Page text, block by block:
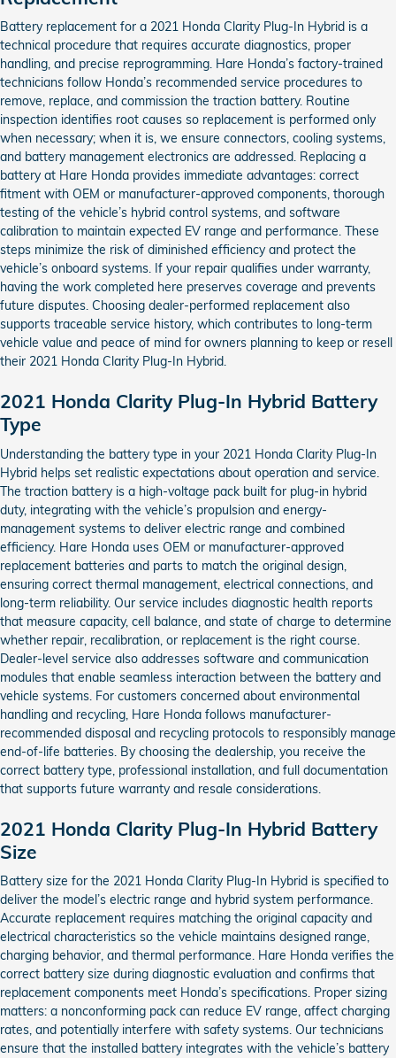
Battery replacement for a 2021 Honda Clarity Plug-In Hybrid is a
technical procedure that requires accurate diagnostics, proper
handling, and precise reprogramming. Hare Honda’s factory-trained
technicians follow Honda’s recommended service procedures to
remove, replace, and commission the traction battery. Routine
inspection identifies root causes so replacement is performed only
when necessary; when it is, we ensure connectors, cooling systems,
and battery management electronics are addressed. Replacing a
battery at Hare Honda provides immediate advantages: correct
fitment with OEM or manufacturer-approved components, thorough
testing of the vehicle’s hybrid control systems, and software
calibration to maintain expected EV range and performance. These
steps minimize the risk of diminished efficiency and protect the
vehicle’s onboard systems. If your repair qualifies under warranty,
having the work completed here preserves coverage and prevents
future disputes. Choosing dealer-performed replacement also
supports traceable service history, which contributes to long-term
vehicle value and peace of mind for owners planning to keep or resell
their 2021 Honda Clarity Plug-In Hybrid.
2021 Honda Clarity Plug-In Hybrid Battery
Type
Understanding the battery type in your 2021 Honda Clarity Plug-In
Hybrid helps set realistic expectations about operation and service.
The traction battery is a high-voltage pack built for plug-in hybrid
duty, integrating with the vehicle’s propulsion and energy-
management systems to deliver electric range and combined
efficiency. Hare Honda uses OEM or manufacturer-approved
replacement batteries and parts to match the original design,
ensuring correct thermal management, electrical connections, and
long-term reliability. Our service includes diagnostic health reports
that measure capacity, cell balance, and state of charge to determine
whether repair, recalibration, or replacement is the right course.
Dealer-level service also addresses software and communication
modules that enable seamless interaction between the battery and
vehicle systems. For customers concerned about environmental
handling and recycling, Hare Honda follows manufacturer-
recommended disposal and recycling protocols to responsibly manage
end-of-life batteries. By choosing the dealership, you receive the
correct battery type, professional installation, and full documentation
that supports future warranty and resale considerations.
2021 Honda Clarity Plug-In Hybrid Battery
Size
Battery size for the 2021 Honda Clarity Plug-In Hybrid is specified to
deliver the model’s electric range and hybrid system performance.
Accurate replacement requires matching the original capacity and
electrical characteristics so the vehicle maintains designed range,
charging behavior, and thermal performance. Hare Honda verifies the
correct battery size during diagnostic evaluation and confirms that
replacement components meet Honda’s specifications. Proper sizing
matters: a nonconforming pack can reduce EV range, affect charging
rates, and potentially interfere with safety systems. Our technicians
ensure that the installed battery integrates with the vehicle’s battery